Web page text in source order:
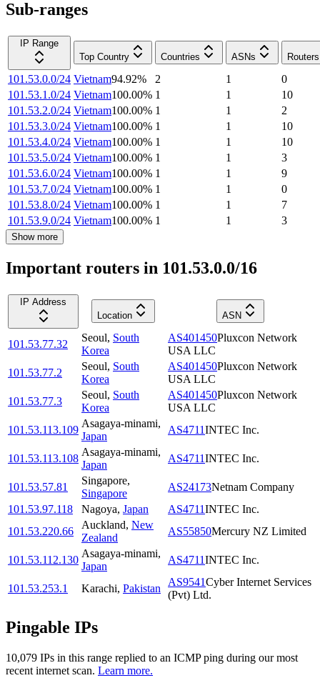
Sub-ranges
IP Range
Top Country
Countries ASNs Routers
101.53.0.0/24 Vietnam94.92% 2 1
0
101.53.1.0/24 Vietnam100.00% 1 1
10
101.53.2.0/24 Vietnam100.00% 1 1
2
101.53.3.0/24 Vietnam100.00% 1 1
10
101.53.4.0/24 Vietnam100.00% 1 1
10
101.53.5.0/24 Vietnam100.00% 1 1
3
101.53.6.0/24 Vietnam100.00% 1 1
9
101.53.7.0/24 Vietnam100.00% 1 1
0
101.53.8.0/24 Vietnam100.00% 1 1
7
101.53.9.0/24 Vietnam100.00% 1 1 3
Show more
Important routers in 101.53.0.0/16
IP Address
Location
ASN
101.53.77.32
Seoul, South
Korea
AS401450Pluxcon Network
USA LLC
101.53.77.2
Seoul, South
Korea
AS401450Pluxcon Network
USA LLC
101.53.77.3
Seoul, South
Korea
AS401450Pluxcon Network
USA LLC
101.53.113.109
Asagaya-minami,
Japan
AS4711INTEC Inc.
101.53.113.108
Asagaya-minami,
Japan
AS4711INTEC Inc.
101.53.57.81
Singapore,
Singapore
AS24173Netnam Company
101.53.97.118
Nagoya, Japan AS4711INTEC Inc.
101.53.220.66
Auckland, New
Zealand
AS55850Mercury NZ Limited
101.53.112.130
Asagaya-minami,
Japan
AS4711INTEC Inc.
101.53.253.1 Karachi, Pakistan
AS9541Cyber Internet Services
(Pvt) Ltd.
Pingable IPs
10,079 IPs in this range replied to an ICMP ping during our most
recent internet scan. Learn more.